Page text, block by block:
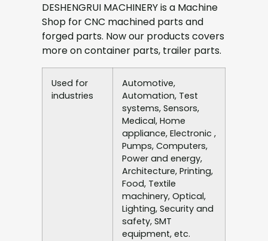
DESHENGRUI MACHINERY is a Machine
Shop for CNC machined parts and
forged parts. Now our products covers
more on container parts, trailer parts.
Used for
industries
Automotive,
Automation, Test
systems, Sensors,
Medical, Home
appliance, Electronic ,
Pumps, Computers,
Power and energy,
Architecture, Printing,
Food, Textile
machinery, Optical,
Lighting, Security and
safety, SMT
equipment, etc.